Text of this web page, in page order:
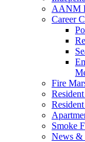
AANM
Career
Fire
Smoke
News &